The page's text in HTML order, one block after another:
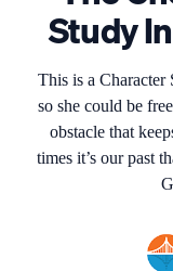
Study
This is a Character
so she could be
obstacle that
times it’s our past